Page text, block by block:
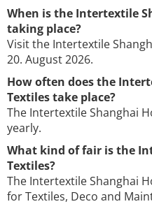
When is the Intertextile
taking place?
Visit the Intertextile
20. August 2026.
How often does the
Textiles take place?
The Intertextile Shanghai
yearly.
What kind of fair is the
Textiles?
The Intertextile Shanghai
for Textiles, Deco and